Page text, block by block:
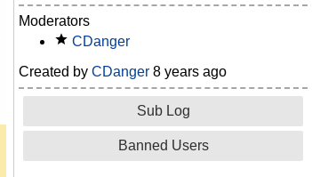
Moderators
CDanger
Created by CDanger 8 years ago
Sub Log
Banned Users